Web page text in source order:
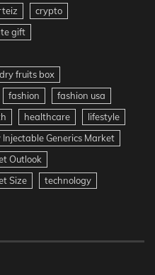
crypto
gift
dry fruits box
fashion
fashion usa
healthcare
lifestyle
Injectable Generics Market
Outlook
Size
technology